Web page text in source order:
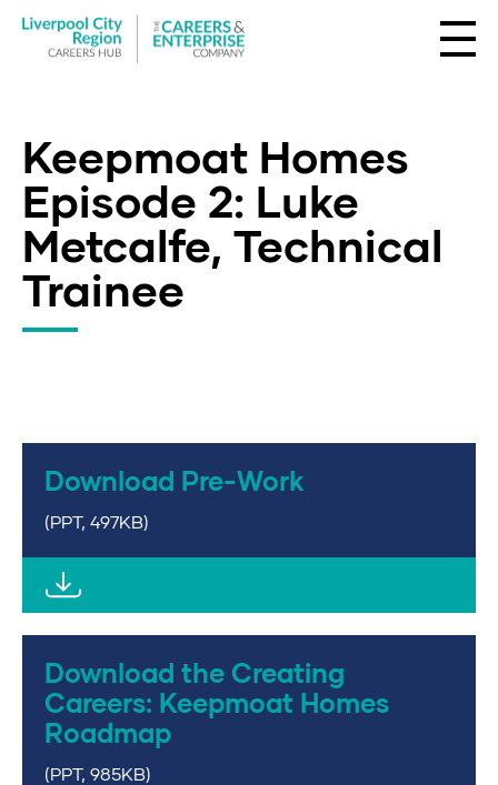
Keepmoat Homes
Episode 2: Luke
Metcalfe, Technical
Trainee
Download Pre-Work
(PPT, 497KB)
Download the Creating
Careers: Keepmoat Homes
Roadmap
(PPT, 985KB)